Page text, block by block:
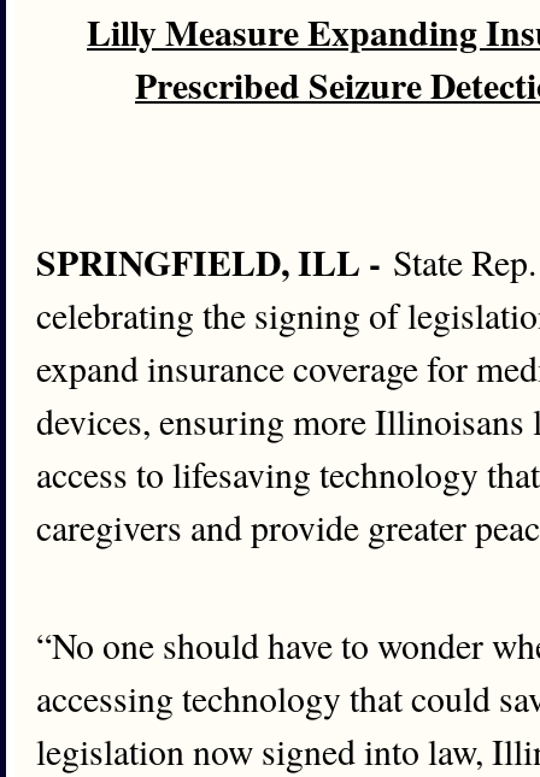
Lilly Measure Expanding
Prescribed Seizure
SPRINGFIELD, ILL - State
celebrating the signing of
expand insurance coverage for
devices, ensuring more
access to lifesaving technology
caregivers and provide greater
“No one should have to wonder
accessing technology that could
legislation now signed into law,